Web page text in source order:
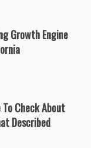
Growth Engine
To Check About
Described